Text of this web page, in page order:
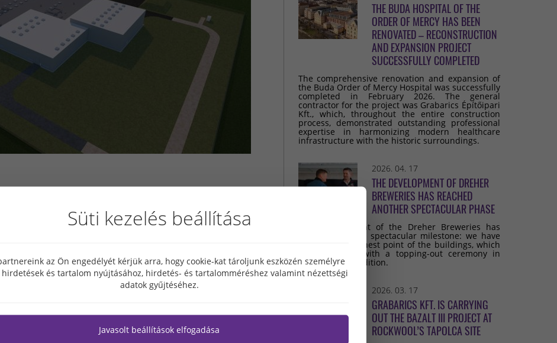
increase of the order book, the company decided to accomplish a HUF 10.5 billion
150 new jobs.
Sangsin Hungary Ltd. produces battery components; since 2018,
manufactured. The company had been attracted to Hungary by the availability of
production.
THE BUDA HOSPITAL OF THE
ORDER OF MERCY HAS BEEN
RENOVATED – RECONSTRUCTION
AND EXPANSION PROJECT
SUCCESSFULLY COMPLETED
The comprehensive renovation and expansion of
the Buda Order of Mercy Hospital was successfully
completed in February 2026. The general
contractor for the project was Grabarics Építőipari
Kft., which, throughout the entire construction
process, demonstrated outstanding professional
expertise in harmonizing modern healthcare
infrastructure with the historic surroundings.
2026. 04. 17
THE DEVELOPMENT OF DREHER
BREWERIES HAS REACHED
ANOTHER SPECTACULAR PHASE
The development of the Dreher Breweries has
reached another spectacular milestone: we have
reached the highest point of the buildings, which
we celebrated with a topping-out ceremony in
keeping with tradition.
2026. 03. 17
GRABARICS KFT. IS CARRYING
OUT THE BAZALT III PROJECT AT
ROCKWOOL’S TAPOLCA SITE
Süti kezelés beállítása
az Ön engedélyét kérjük arra, hogy cookie-kat tároljunk eszközén személyre
és tartalom nyújtásához, hirdetés- és tartalomméréshez valamint nézettségi
adatok gyűjtéséhez.
Javasolt beállítások elfogadása